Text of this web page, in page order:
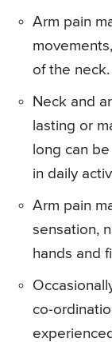
Arm pain
of the neck.
Neck and
lasting or
long can
in daily
Arm pain
sensation,
hands and
co-